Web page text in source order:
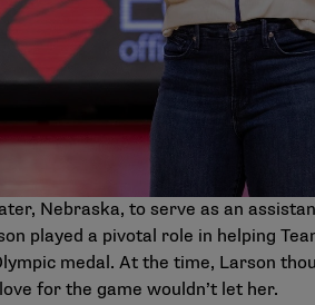
Nebraska, to serve as an
played a pivotal role in helping
medal. At the time, Larson
for the game wouldn’t let her.